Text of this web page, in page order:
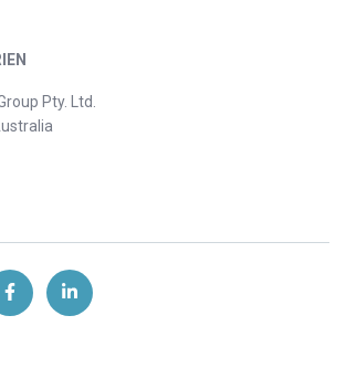
Pty. Ltd.
on Twitter
Share on Facebook
Share on LinkedIn